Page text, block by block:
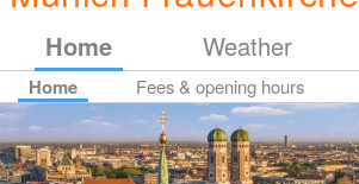
Home Weather
Home Fees & opening hours